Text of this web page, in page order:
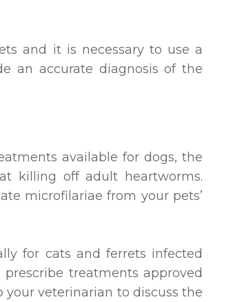
and it is necessary to use a
an accurate diagnosis of the
available for dogs, the
killing off adult heartworms.
microfilariae from your pets’
for cats and ferrets infected
treatments approved
your veterinarian to discuss the